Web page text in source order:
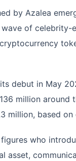
by Azalea
of
debut in May
million around
million, based
who
asset,